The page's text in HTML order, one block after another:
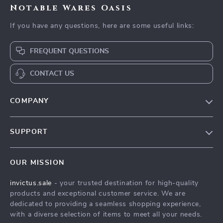
Notable Wares Oasis
If you have any questions, here are some useful links:
FREQUENT QUESTIONS
CONTACT US
COMPANY
Press
Influencers
SUPPORT
FAQ
Returns Center
Payment Methods
OUR MISSION
invictus.sale - your trusted destination for high-quality
products and exceptional customer service. We are
dedicated to providing a seamless shopping experience,
with a diverse selection of items to meet all your needs.